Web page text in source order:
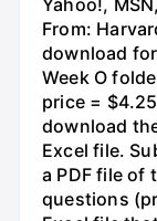
Yahoo!,
From:
download
Week O
price =
download
Excel file.
a PDF file of
questions